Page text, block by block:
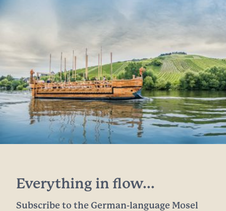
Everything in flow...
Subscribe to the German-language Mosel